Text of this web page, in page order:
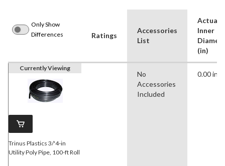
Only Show
Differences
Ratings
Accessories
List
Actual
Inner
(in)
Currently Viewing
Trinus Plastics 3/'4-in
Utility Poly Pipe, 100-ft Roll
No
Accessories
Included
0.00 in